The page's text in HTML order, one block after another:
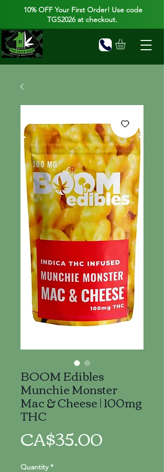
10% OFF Your First Order! Use code
TGS2026 at checkout.
BOOM Edibles
Munchie Monster
Mac & Cheese | 100mg
THC
CA$35.00
Quantity *